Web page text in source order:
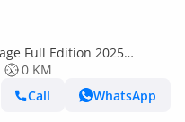
Full Edition 2025
0 KM
Call
WhatsApp